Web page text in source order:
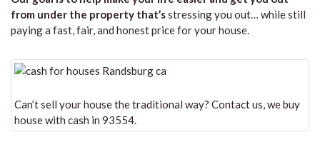
from under the property that’sstressing you out… while still
paying a fast, fair, and honest price for your house.
Can’t sell your house the traditional way? Contact us, we buy
house with cash in 93554.